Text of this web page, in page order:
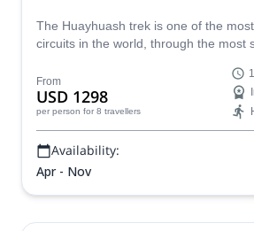
The Huayhuash trek is one of the
circuits in the world, through the most
certified guides from our team will take
demanding 10-day tour.
From
USD 1298
per person for 8 travellers
Availability:
Apr - Nov